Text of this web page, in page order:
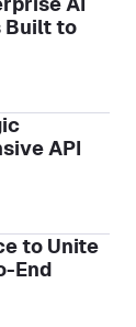
Built to
API
to Unite
End